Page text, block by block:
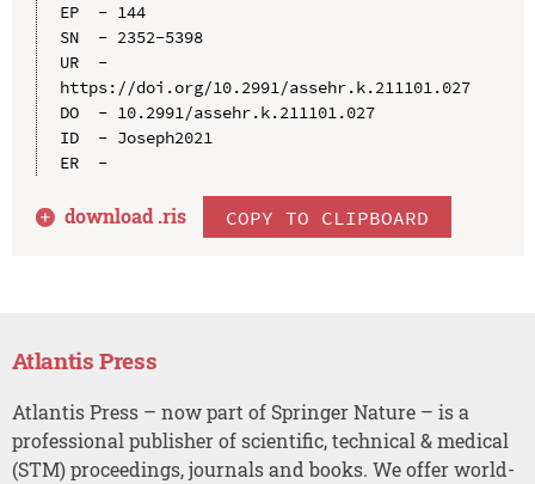
EP  - 144
SN  - 2352-5398
UR  -
https://doi.org/10.2991/assehr.k.211101.027
DO  - 10.2991/assehr.k.211101.027
ID  - Joseph2021
ER  -
download .ris COPY TO CLIPBOARD
Atlantis Press
Atlantis Press – now part of Springer Nature – is a
professional publisher of scientific, technical & medical
(STM) proceedings, journals and books. We offer world-